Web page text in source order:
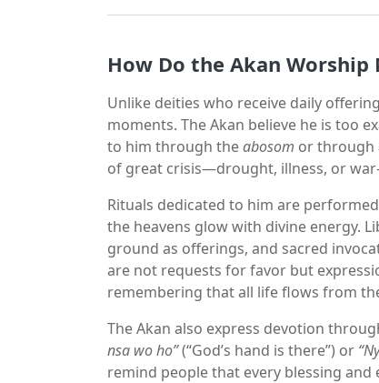
How Do the Akan Worship
Unlike deities who receive daily
moments. The Akan believe he is too
to him through theabosom or through
of great crisis—drought, illness, or
Rituals dedicated to him are
the heavens glow with divine energy.
ground as offerings, and sacred
are not requests for favor but
remembering that all life flows from
The Akan also express devotion
nsa wo ho”(“God’s hand is there”) or
remind people that every blessing